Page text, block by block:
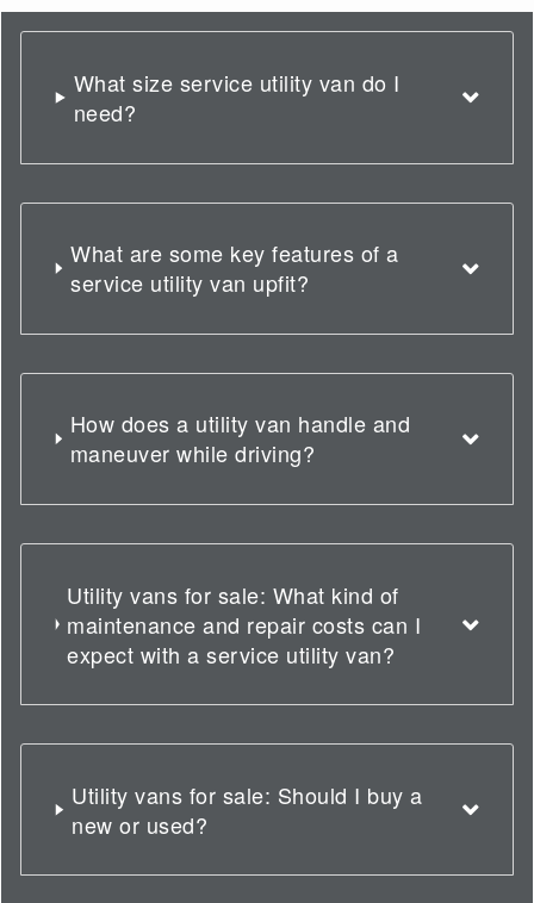
What size service utility van do I
need?
What are some key features of a
service utility van upfit?
How does a utility van handle and
maneuver while driving?
Utility vans for sale: What kind of
maintenance and repair costs can I
expect with a service utility van?
Utility vans for sale: Should I buy a
new or used?